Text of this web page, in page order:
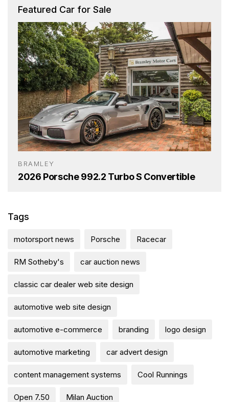
Featured Car for Sale
BRAMLEY
2026 Porsche 992.2 Turbo S Convertible
Tags
motorsport news Porsche Racecar
RM Sotheby's car auction news
classic car dealer web site design
automotive web site design
automotive e-commerce branding logo design
automotive marketing car advert design
content management systems Cool Runnings
Open 7.50 Milan Auction